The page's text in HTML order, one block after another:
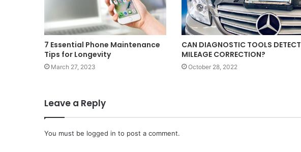
7 Essential Phone Maintenance
Tips for Longevity
March 27, 2023
CAN DIAGNOSTIC TOOLS DETECT
MILEAGE CORRECTION?
October 28, 2022
Leave a Reply
You must be logged in to post a comment.